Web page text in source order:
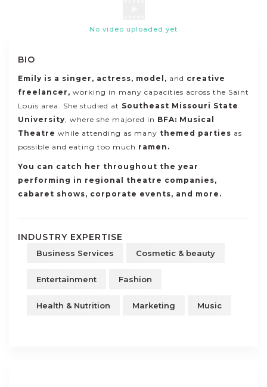
No video uploaded yet
BIO
Emily is a singer, actress, model, and creative
freelancer , working in many capacities across the Saint
Louis area. She studied at Southeast Missouri State
University, where she majored in BFA: Musical
Theatre while attending as many themed parties as
possible and eating too much ramen.
You can catch her throughout the year
performing in regional theatre companies,
cabaret shows, corporate events, and more .
INDUSTRY EXPERTISE
Business Services Cosmetic & beauty
Entertainment Fashion
Health & Nutrition Marketing Music